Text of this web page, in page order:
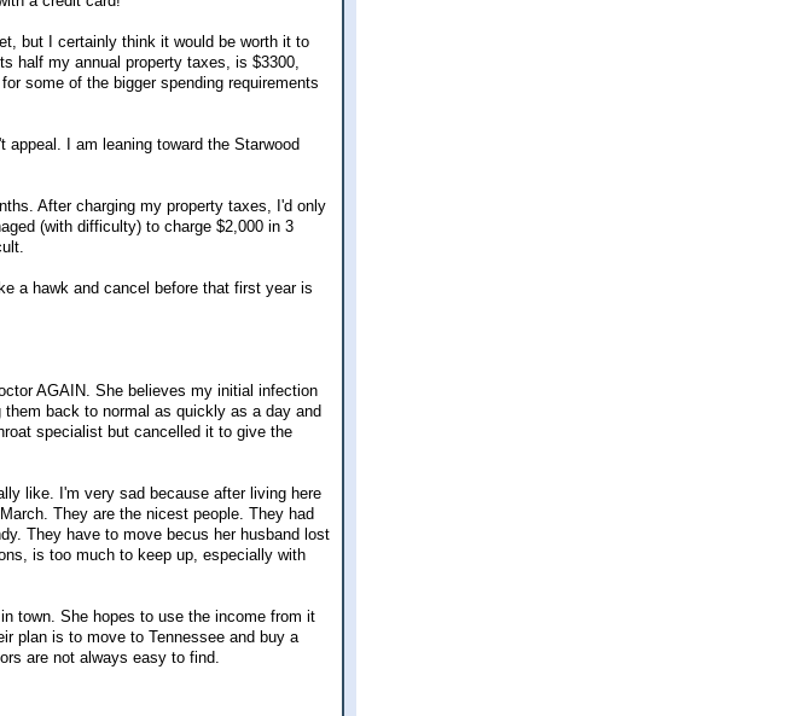
but I certainly think it would be worth it to
half my annual property taxes, is $3300,
some of the bigger spending requirements
appeal. I am leaning toward the Starwood
After charging my property taxes, I'd only
(with difficulty) to charge $2,000 in 3
a hawk and cancel before that first year is
AGAIN. She believes my initial infection
back to normal as quickly as a day and
specialist but cancelled it to give the
like. I'm very sad because after living here
They are the nicest people. They had
They have to move becus her husband lost
is too much to keep up, especially with
town. She hopes to use the income from it
plan is to move to Tennessee and buy a
are not always easy to find.